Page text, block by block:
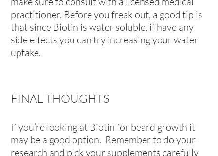
practitioner. Before you freak out, a good tip is
that since Biotin is water soluble, if have any
side effects you can try increasing your water
uptake.
FINAL THOUGHTS
If you’re looking at Biotin for beard growth it
may be a good option. Remember to do your
research and pick your supplements carefully